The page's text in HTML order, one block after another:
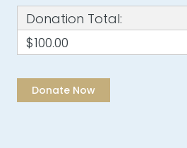
Donation Total:
$100.00